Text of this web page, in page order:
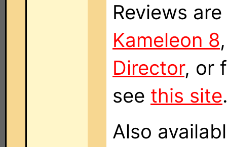
Reviews
Kameleon 8
Director, or
see this site
Also